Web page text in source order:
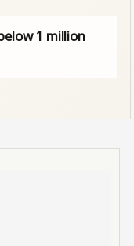
1 million